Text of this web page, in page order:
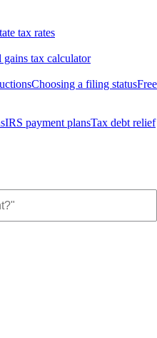
tax rates
gains tax calculator
Choosing a filing statusFree
IRS payment plansTax debt relief